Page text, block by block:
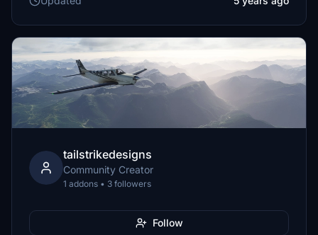
tailstrikedesigns
Community Creator
1 addons • 3 followers
Follow